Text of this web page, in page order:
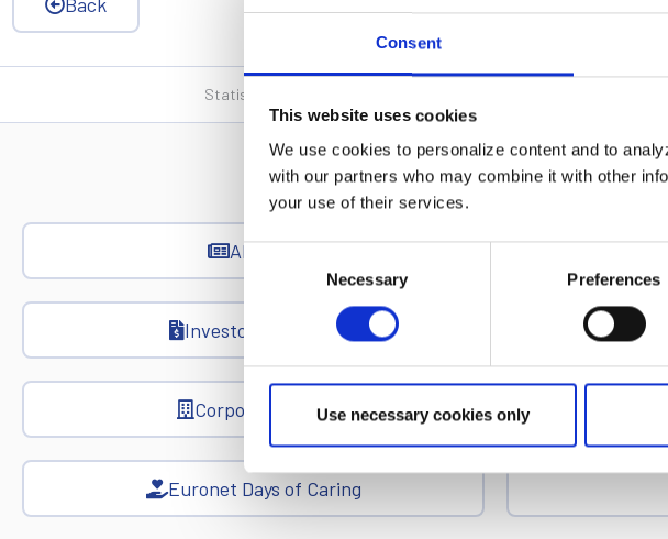
Consent
This website uses cookies
We use cookies to personalize content and to
with our partners who may combine it with other
your use of their services.
Selection
Necessary Preferences
Use necessary cookies only
Statistics, figures and other information presented in these articles
All News
Investor Relations
Corporate News
Euronet Days of Caring